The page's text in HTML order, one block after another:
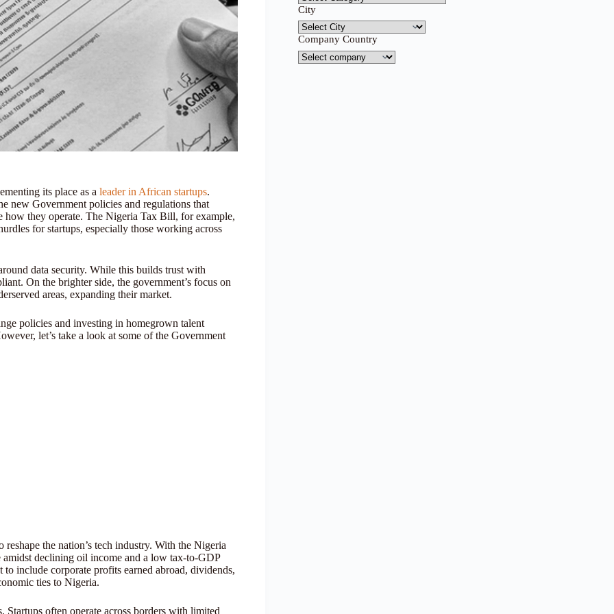
its place as a leader in African startups.
new Government policies and regulations that
how they operate. The Nigeria Tax Bill, for example,
for startups, especially those working across
data security. While this builds trust with
On the brighter side, the government’s focus on
areas, expanding their market.
policies and investing in homegrown talent
let’s take a look at some of the Government
the nation’s tech industry. With the Nigeria
declining oil income and a low tax-to-GDP
include corporate profits earned abroad, dividends,
ties to Nigeria.
often operate across borders with limited
City
Company Country